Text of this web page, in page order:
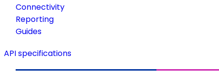
Connectivity
Reporting
Guides
API specifications